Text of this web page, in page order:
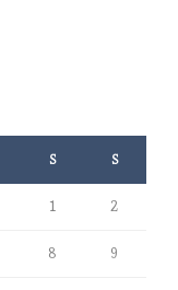
S S
1 2
8 9